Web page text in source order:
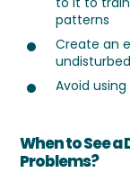
patterns
Create an
Avoid
When to See a
Problems?